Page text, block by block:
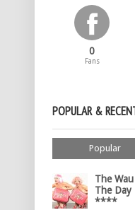
0
Fans
POPULAR &
Popular
The
The Day
****